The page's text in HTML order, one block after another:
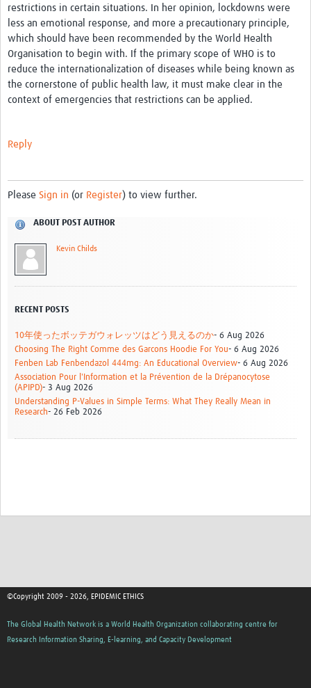
restrictions in certain situations. In her opinion, lockdowns were
less an emotional response, and more a precautionary principle,
which should have been recommended by the World Health
Organisation to begin with. If the primary scope of WHO is to
reduce the internationalization of diseases while being known as
the cornerstone of public health law, it must make clear in the
context of emergencies that restrictions can be applied.
Reply
Please Sign in (or Register) to view further.
ABOUT POST AUTHOR
Kevin Childs
RECENT POSTS
10年使ったボッテガウォレッツはどう見えるのか- 6 Aug 2026
Choosing The Right Comme des Garcons Hoodie For You- 6 Aug 2026
Fenben Lab Fenbendazol 444mg: An Educational Overview- 6 Aug 2026
Association Pour l'Information et la Prévention de la Drépanocytose
(APIPD)- 3 Aug 2026
Understanding P-Values in Simple Terms: What They Really Mean in
Research- 26 Feb 2026
©Copyright 2009 - 2026, EPIDEMIC ETHICS
The Global Health Network is a World Health Organization collaborating centre for
Research Information Sharing, E-learning, and Capacity Development